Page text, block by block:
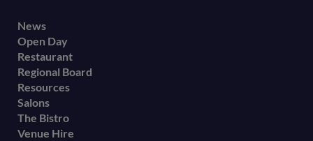
Footer
secondary
menu
News
Open Day
Restaurant
Regional Board
Resources
Salons
The Bistro
Venue Hire